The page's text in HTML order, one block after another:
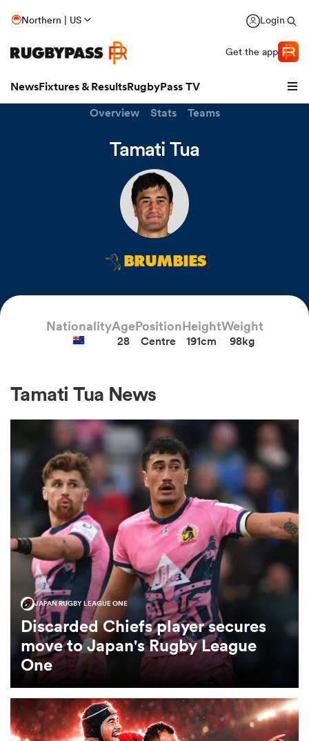
Northern | US Login
Get the app
NewsFixtures & ResultsRugbyPass TV
Women
Overview Stats Teams
Tamati Tua
BRUMBIES
NationalityAge
28
Position
Centre
Height
191cm
Weight
98kg
Tamati Tua News
JAPAN RUGBY LEAGUE ONE
Discarded Chiefs player secures
move to Japan's Rugby League
One